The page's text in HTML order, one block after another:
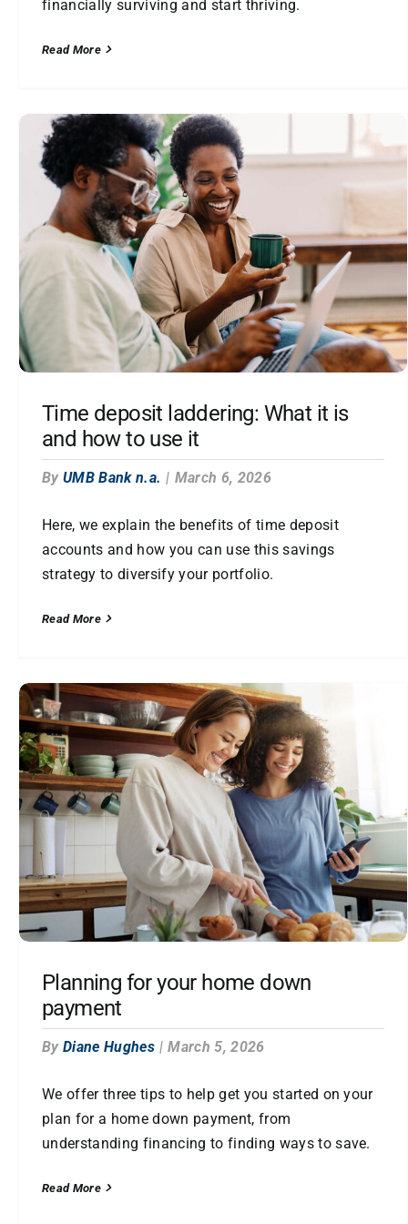
financially surviving and start thriving.
Read More
Time deposit laddering: What it is
and how to use it
By UMB Bank n.a. | March 6, 2026
Here, we explain the benefits of time deposit
accounts and how you can use this savings
strategy to diversify your portfolio.
Read More
Planning for your home down
payment
By Diane Hughes | March 5, 2026
We offer three tips to help get you started on your
plan for a home down payment, from
understanding financing to finding ways to save.
Read More